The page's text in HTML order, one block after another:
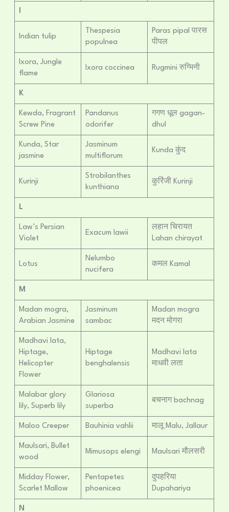
Indian tulip
Thespesia
populnea
Paras pipal पारस
पीपल
Ixora, Jungle
flame
Ixora coccinea Rugmini रुग्मिनी
K
Kewda, Fragrant
Screw Pine
Pandanus
odorifer
गगण धूल gagan-
dhul
Kunda, Star
jasmine
Jasminum
multiflorum
Kunda कुंद
Kurinji
Strobilanthes
kunthiana
कुरिंजी Kurinji
L
Law’s Persian
Violet
Exacum lawii
लहान चिरायत
Lahan chirayat
Lotus
Nelumbo
nucifera
कमल Kamal
M
Madan mogra,
Arabian Jasmine
Jasminum
sambac
Madan mogra
मदन मोगरा
Madhavi lata,
Hiptage,
Helicopter
Flower
Hiptage
benghalensis
Madhavi lata
माधवी लता
Malabar glory
lily, Superb lily
Glariosa
superba
बचनाग bachnag
Maloo Creeper Bauhinia vahlii मालू Malu, Jallaur
Maulsari, Bullet
wood
Mimusops elengi Maulsari मौलसरी
Midday Flower,
Scarlet Mallow
Pentapetes
phoenicea
दुपहरिया
Dupahariya
N